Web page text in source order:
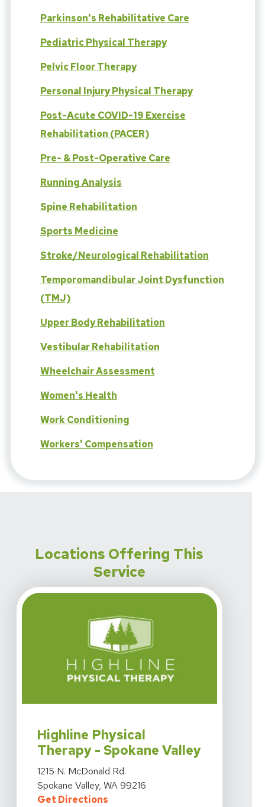
Parkinson's Rehabilitative Care
Pediatric Physical Therapy
Pelvic Floor Therapy
Personal Injury Physical Therapy
Post-Acute COVID-19 Exercise
Rehabilitation (PACER)
Pre- & Post-Operative Care
Running Analysis
Spine Rehabilitation
Sports Medicine
Stroke/Neurological Rehabilitation
Temporomandibular Joint Dysfunction
(TMJ)
Upper Body Rehabilitation
Vestibular Rehabilitation
Wheelchair Assessment
Women's Health
Work Conditioning
Workers' Compensation
Locations Offering This
Service
Highline Physical
Therapy - Spokane Valley
View Details For Highline Physical Therapy - Spokane
1215 N. McDonald Rd.
Spokane Valley, WA 99216
Get DirectionsFor Highline Physical Therapy -